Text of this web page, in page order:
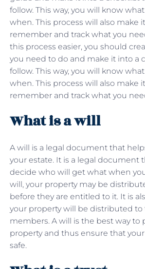
follow. This way, you will know
when. This process will also make
remember and track what you
this process easier, you should
you need to do and make it into a
follow. This way, you will know
when. This process will also make
remember and track what you
What is a will
A will is a legal document that
your estate. It is a legal document
decide who will get what when
will, your property may be
before they are entitled to it. It is
your property will be distributed to
members. A will is the best way to
property and thus ensure that
safe.